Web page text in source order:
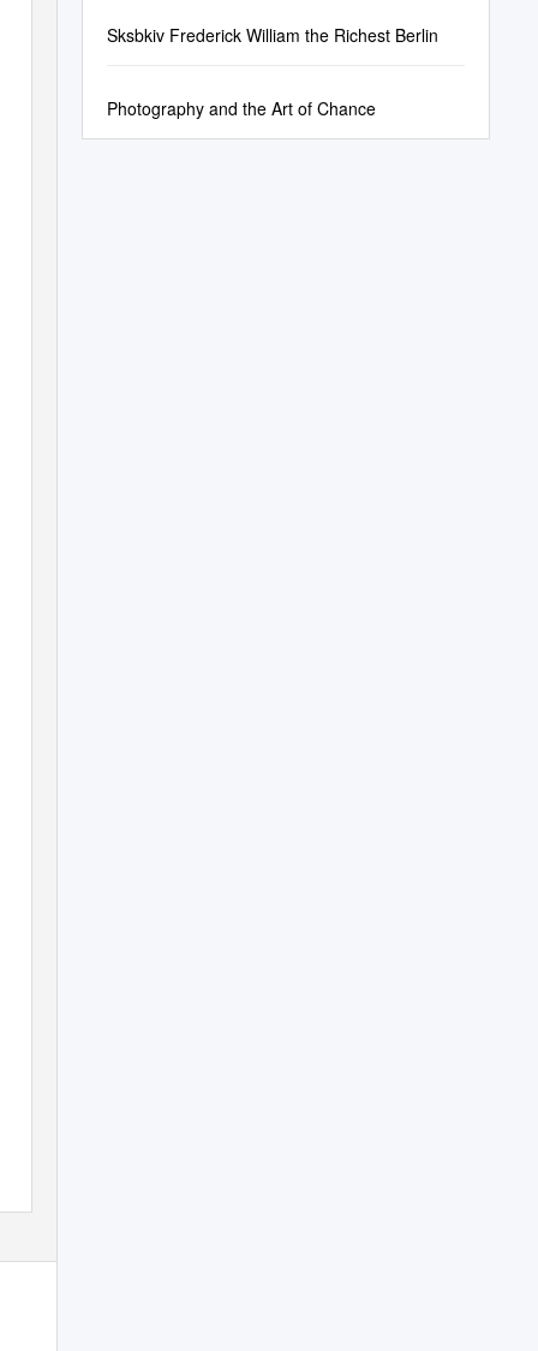
Sksbkiv Frederick William the Richest Berlin
Photography and the Art of Chance